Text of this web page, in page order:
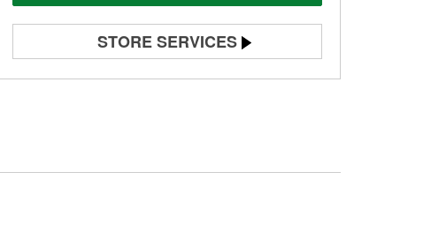
STORE SERVICES
Battery Testing
Used Oil & Battery Recycling